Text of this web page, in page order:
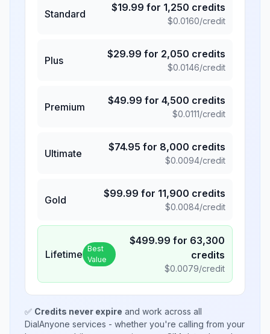
Standard
$19.99 for 1,250 credits
$0.0160/credit
Plus
$29.99 for 2,050 credits
$0.0146/credit
Premium
$49.99 for 4,500 credits
$0.0111/credit
Ultimate
$74.95 for 8,000 credits
$0.0094/credit
Gold
$99.99 for 11,900 credits
$0.0084/credit
Lifetime Best
Value
$499.99 for 63,300
credits
$0.0079/credit
✅ Credits never expire and work across all
DialAnyone services - whether you're calling from your